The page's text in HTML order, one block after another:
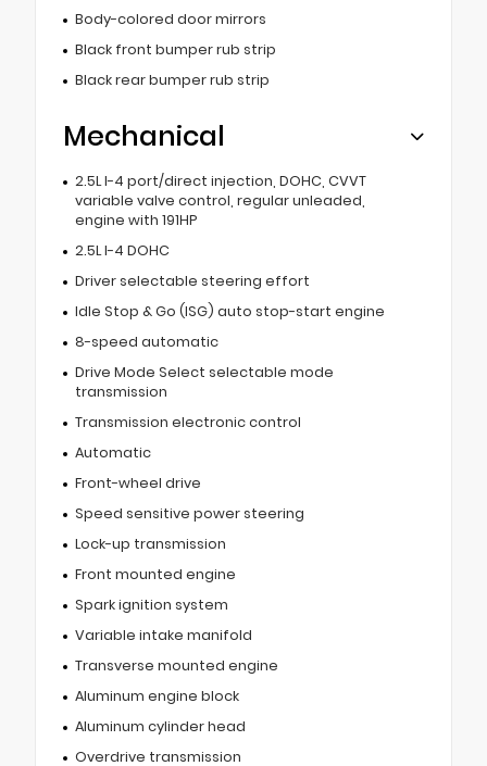
Body-colored door mirrors
Black front bumper rub strip
Black rear bumper rub strip
Mechanical
2.5L I-4 port/direct injection, DOHC, CVVT
variable valve control, regular unleaded,
engine with 191HP
2.5L I-4 DOHC
Driver selectable steering effort
Idle Stop & Go (ISG) auto stop-start engine
8-speed automatic
Drive Mode Select selectable mode
transmission
Transmission electronic control
Automatic
Front-wheel drive
Speed sensitive power steering
Lock-up transmission
Front mounted engine
Spark ignition system
Variable intake manifold
Transverse mounted engine
Aluminum engine block
Aluminum cylinder head
Overdrive transmission